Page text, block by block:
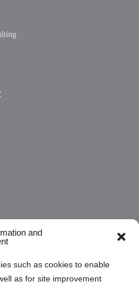
and
such as cookies to enable
as for site improvement